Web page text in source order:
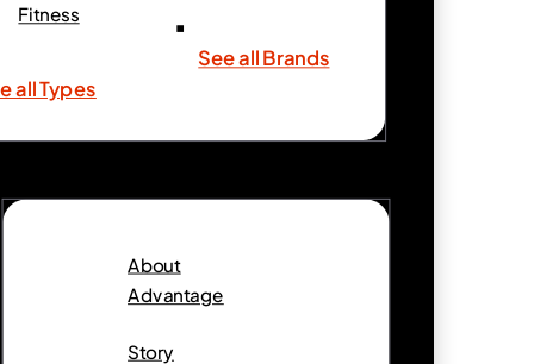
Fitness
all Types
See all Brands
About
Advantage
Story